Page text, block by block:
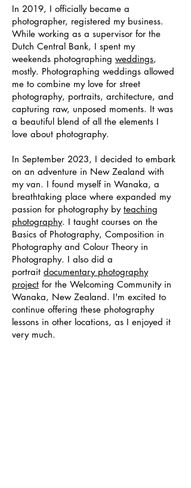
In 2019, I officially became a
photographer, registered my business.
While working as a supervisor for the
Dutch Central Bank, I spent my
weekends photographing weddings,
mostly. Photographing weddings allowed
me to combine my love for street
photography, portraits, architecture, and
capturing raw, unposed moments. It was
a beautiful blend of all the elements I
love about photography.
In September 2023, I decided to embark
on an adventure in New Zealand with
my van. I found myself in Wanaka, a
breathtaking place where expanded my
passion for photography by teaching
photography. I taught courses on the
Basics of Photography, Composition in
Photography and Colour Theory in
Photography. I also did a
portrait documentary photography
project for the Welcoming Community in
Wanaka, New Zealand. I'm excited to
continue offering these photography
lessons in other locations, as I enjoyed it
very much.